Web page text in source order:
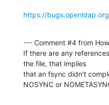
https://
--- Comment #4 from
If there are any
the file, that implies
that an fsync didn't
NOSYNC or